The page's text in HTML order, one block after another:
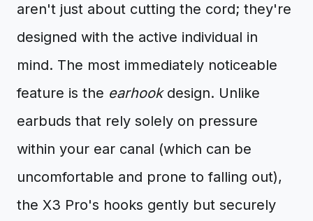
aren't just about cutting the cord; they're
designed with the active individual in
mind. The most immediately noticeable
feature is the earhookdesign. Unlike
earbuds that rely solely on pressure
within your ear canal (which can be
uncomfortable and prone to falling out),
the X3 Pro's hooks gently but securely